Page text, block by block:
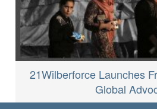
21Wilberforce Launches
Global